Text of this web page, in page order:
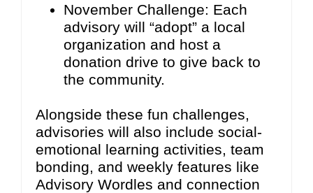
November Challenge: Each
advisory will “adopt” a local
organization and host a
donation drive to give back to
the community.
Alongside these fun challenges,
advisories will also include social-
emotional learning activities, team
bonding, and weekly features like
Advisory Wordles and connection